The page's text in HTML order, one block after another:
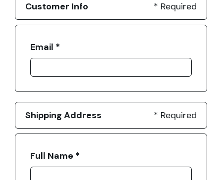
Customer Info * Required
Email *
Shipping Address * Required
Full Name *